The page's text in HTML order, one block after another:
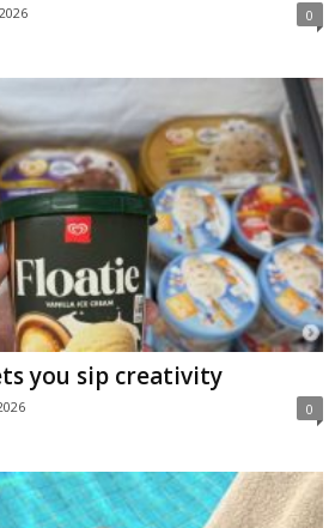
0
you sip creativity
0